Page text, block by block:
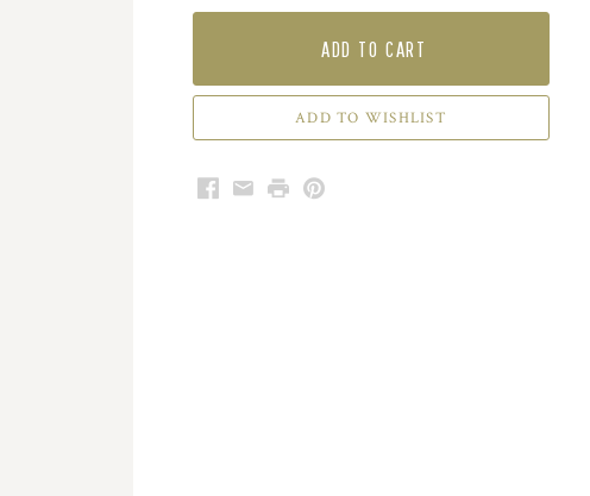
ADD TO CART
Facebook
EmailPrintPinterest